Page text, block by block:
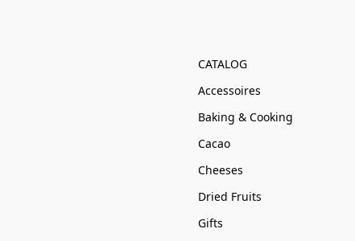
CATALOG
Accessoires
Baking & Cooking
Cacao
Cheeses
Dried Fruits
Gifts